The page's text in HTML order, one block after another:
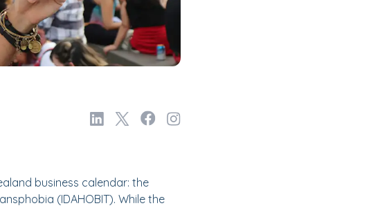
business calendar: the
(IDAHOBIT). While the